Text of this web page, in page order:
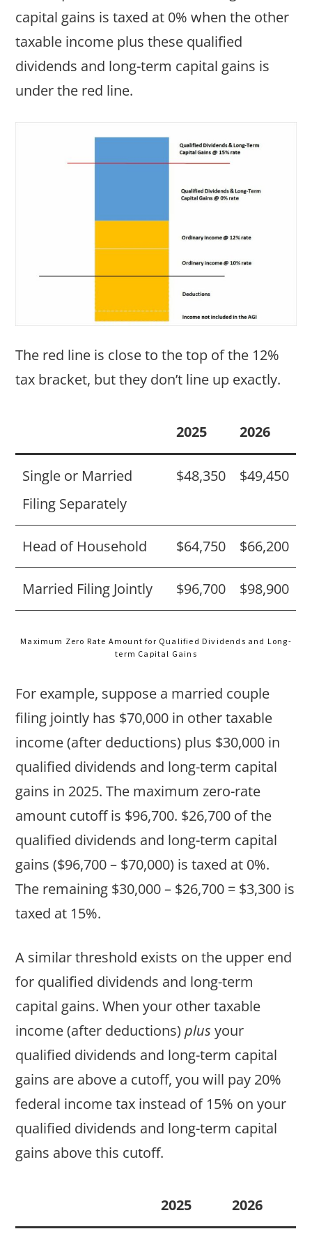
capital gains is taxed at 0% when the other
taxable income plus these qualified
dividends and long-term capital gains is
under the red line.
The red line is close to the top of the 12%
tax bracket, but they don’t line up exactly.
2025 2026
Single or Married
Filing Separately
$48,350 $49,450
Head of Household $64,750 $66,200
Married Filing Jointly $96,700 $98,900
Maximum Zero Rate Amount for Qualified Dividends and Long-
term Capital Gains
For example, suppose a married couple
filing jointly has $70,000 in other taxable
income (after deductions) plus $30,000 in
qualified dividends and long-term capital
gains in 2025. The maximum zero-rate
amount cutoff is $96,700. $26,700 of the
qualified dividends and long-term capital
gains ($96,700 – $70,000) is taxed at 0%.
The remaining $30,000 – $26,700 = $3,300 is
taxed at 15%.
A similar threshold exists on the upper end
for qualified dividends and long-term
capital gains. When your other taxable
income (after deductions)plus your
qualified dividends and long-term capital
gains are above a cutoff, you will pay 20%
federal income tax instead of 15% on your
qualified dividends and long-term capital
gains above this cutoff.
2025 2026